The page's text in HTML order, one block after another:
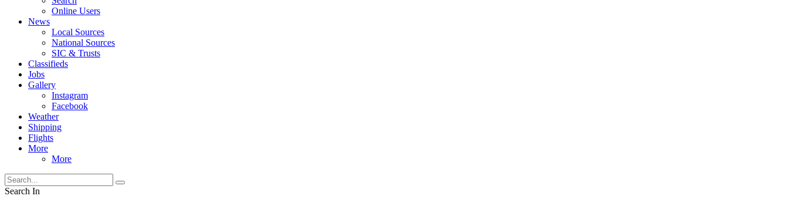
Online Users
News
Local Sources
National Sources
SIC & Trusts
Classifieds
Jobs
Gallery
Instagram
Facebook
Weather
Shipping
Flights
More
More
Search In